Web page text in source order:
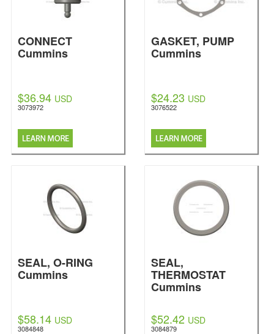
CONNECT
Cummins
$36.94 USD
3073972
GASKET, PUMP
Cummins
$24.23 USD
3076522
SEAL, O-RING
Cummins
$58.14 USD
3084848
SEAL,
THERMOSTAT
Cummins
$52.42 USD
3084879